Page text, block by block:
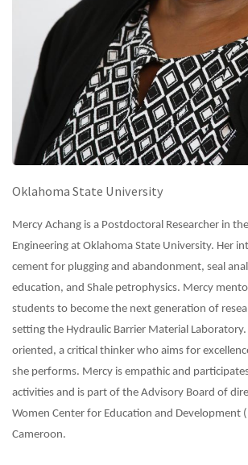
Oklahoma State University
Mercy Achang is a Postdoctoral Researcher in
Engineering at Oklahoma State University. Her
cement for plugging and abandonment, seal
education, and Shale petrophysics. Mercy
students to become the next generation of
setting the Hydraulic Barrier Material Laboratory.
oriented, a critical thinker who aims for
she performs. Mercy is empathic and
activities and is part of the Advisory Board of
Women Center for Education and Development
Cameroon.